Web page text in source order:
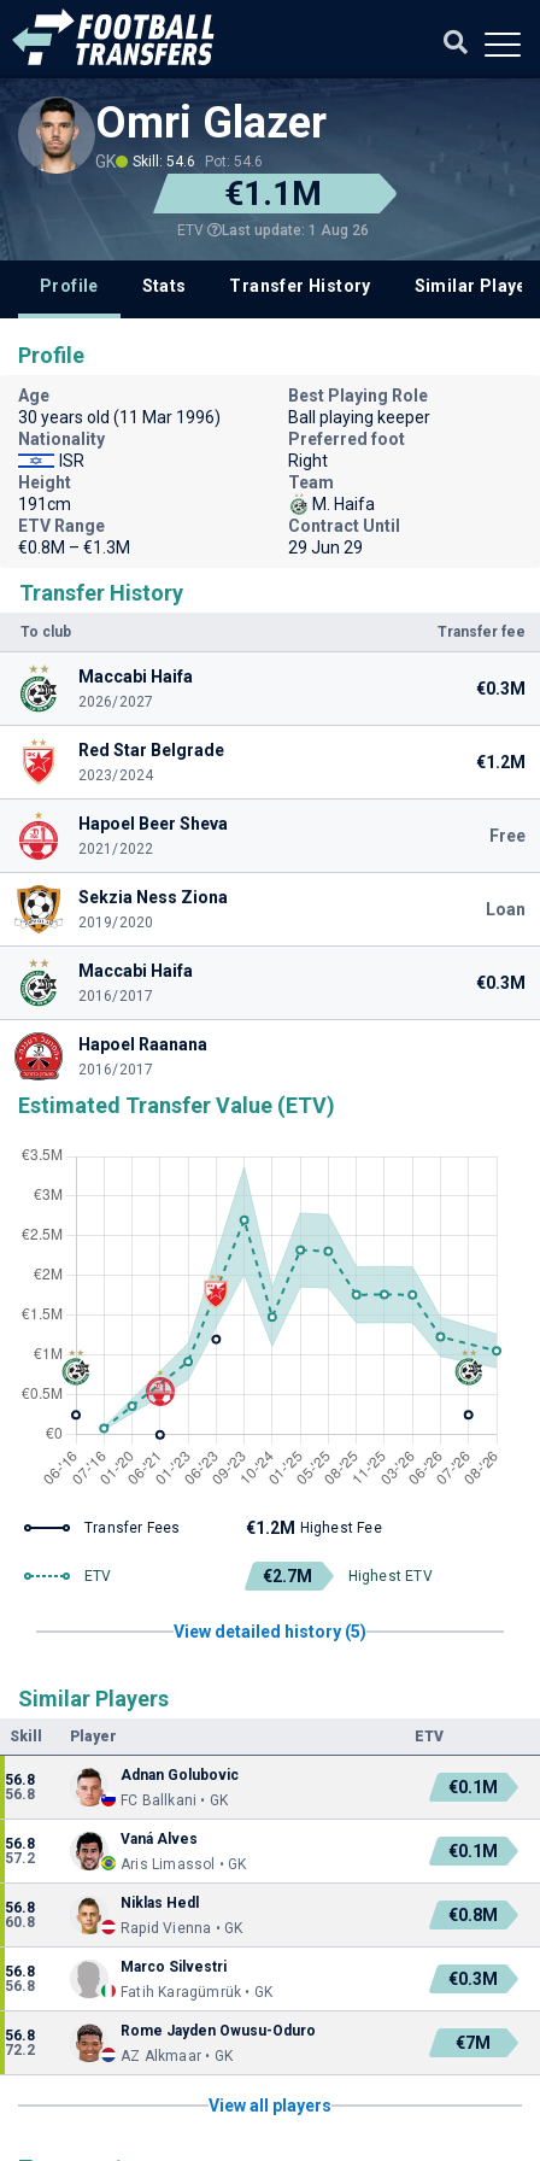
Omri Glazer
GK Skill: 54.6 Pot: 54.6
€1.1M
ETV Last update: 1 Aug 26
Profile Stats Transfer History Similar
Transfer History
To club Transfer fee
Maccabi Haifa
2026/2027
€0.3M
Red Star Belgrade
2023/2024
€1.2M
Hapoel Beer Sheva
2021/2022
Free
Sekzia Ness Ziona
2019/2020
Loan
Maccabi Haifa
2016/2017
€0.3M
Hapoel Raanana
2016/2017
Estimated Transfer Value (ETV)
Transfer Fees €1.2M Highest Fee
ETV €2.7M Highest ETV
View detailed history (5)
Similar Players
Skill Player ETV
56.8
56.8
Adnan Golubovic
FC Ballkani • GK
€0.1M
56.8
57.2
Vaná Alves
Aris Limassol • GK
€0.1M
56.8
60.8
Niklas Hedl
Rapid Vienna • GK
€0.8M
56.8
56.8
Marco Silvestri
Fatih Karagümrük • GK
€0.3M
56.8
72.2
Rome Jayden Owusu-Oduro
AZ Alkmaar • GK
€7M
View all players
Profile
Age
30 years old (11 Mar 1996)
Best Playing Role
Ball playing keeper
Nationality
ISR
Preferred foot
Right
Height
191cm
Team
M. Haifa
ETV Range
€0.8M – €1.3M
Contract Until
29 Jun 29